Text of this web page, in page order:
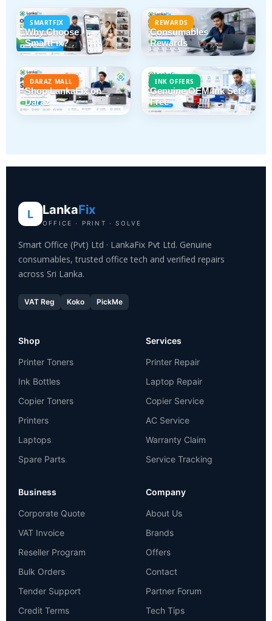
SMARTFIX
Why Choose
SmartFix?
REWARDS
Consumables
Rewards
DARAZ MALL
Shop LankaFix on
Daraz
INK OFFERS
Genuine OEM Ink Sets
Free
L LankaFix
OFFICE · PRINT · SOLVE
Smart Office (Pvt) Ltd · LankaFix Pvt Ltd. Genuine
consumables, trusted office tech and verified repairs
across Sri Lanka.
VAT Reg Koko PickMe
Shop
Printer Toners
Ink Bottles
Copier Toners
Printers
Laptops
Spare Parts
Services
Printer Repair
Laptop Repair
Copier Service
AC Service
Warranty Claim
Service Tracking
Business
Corporate Quote
VAT Invoice
Reseller Program
Bulk Orders
Tender Support
Credit Terms
Company
About Us
Brands
Offers
Contact
Partner Forum
Tech Tips